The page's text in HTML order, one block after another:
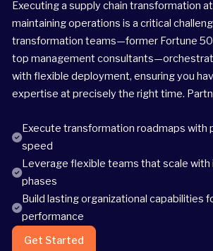
Executing a supply chain transformation
maintaining operations is a critical
transformation teams—former Fortune
top management
with flexible deployment, ensuring you
expertise at precisely the right time.
Execute transformation roadmaps with
speed
Leverage flexible teams that scale
phases
Build lasting organizational capabilities
performance
Get Started